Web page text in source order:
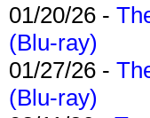
01/20/26 -
(Blu-ray)
01/27/26 -
(Blu-ray)